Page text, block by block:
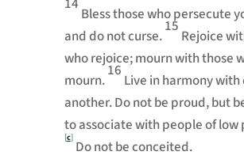
Bless those who persecute
and do not curse.
15
Rejoice
who rejoice; mourn with those
mourn.
16
Live in harmony with
another.Do not be proud, but
to associate with people of low
[c]
Do not be conceited.